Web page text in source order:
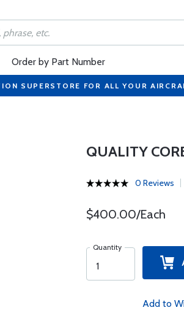
Order by Part Number
SUPERSTORE FOR ALL YOUR
QUALITY
0 Reviews
$400.00/Each
Quantity
Add to